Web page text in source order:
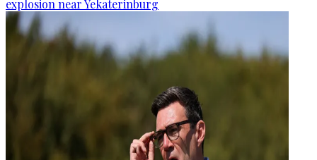
explosion near Yekaterinburg